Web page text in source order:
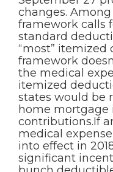
changes.
framework calls
standard
“most” itemized
framework
the medical
itemized
states would be
home mortgage
contributions.If
medical
into effect in
significant